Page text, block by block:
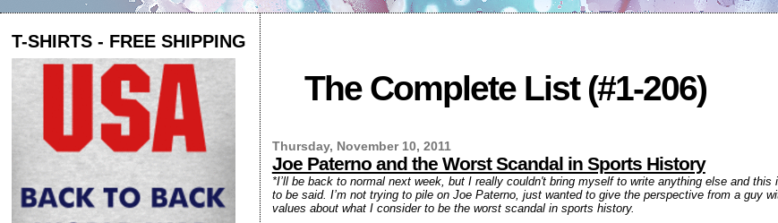
T-SHIRTS - FREE SHIPPING
The Complete List (#1-206)
Thursday, November 10, 2011
Joe Paterno and the Worst Scandal in Sports History
*I’ll be back to normal next week, but I really couldn't bring myself to write anything else and
to be said. I’m not trying to pile on Joe Paterno, just wanted to give the perspective from a guy
values about what I consider to be the worst scandal in sports history.